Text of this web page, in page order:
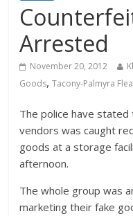
Arrested
November 20, 2012
Goods,Tacony-Palmyra
The police have
vendors was caught
goods at a storage
afternoon.
The whole group was
marketing their fake